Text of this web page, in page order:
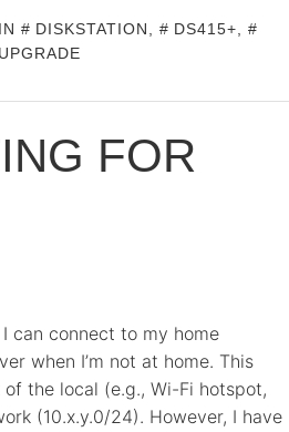
DISKSTATION DS415+
UPGRADE
FOR
can connect to my home
when I’m not at home. This
the local (e.g., Wi-Fi hotspot,
(10.x.y.0/24). However, I have